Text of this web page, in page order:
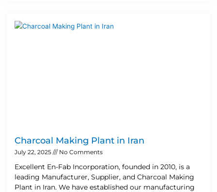
Charcoal Making Plant in Iran
July 22, 2025 No Comments
Excellent En-Fab Incorporation, founded in 2010, is a
leading Manufacturer, Supplier, and Charcoal Making
Plant in Iran. We have established our manufacturing